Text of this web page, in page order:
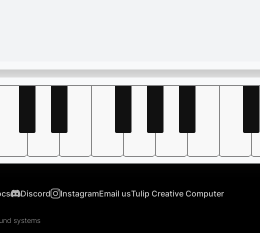
Discord InstagramEmail usTulip Creative Computer
systems